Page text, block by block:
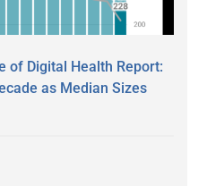
of Digital Health Report:
as Median Sizes